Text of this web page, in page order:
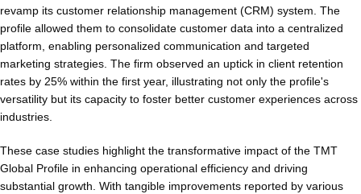
revamp its customer relationship management (CRM) system. The
profile allowed them to consolidate customer data into a centralized
platform, enabling personalized communication and targeted
marketing strategies. The firm observed an uptick in client retention
rates by 25% within the first year, illustrating not only the profile's
versatility but its capacity to foster better customer experiences across
industries.
These case studies highlight the transformative impact of the TMT
Global Profile in enhancing operational efficiency and driving
substantial growth. With tangible improvements reported by various